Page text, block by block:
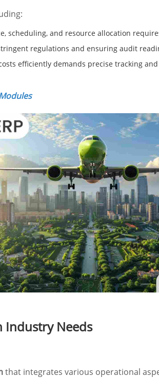
scheduling, and resource allocation
regulations and ensuring audit
efficiently demands precise tracking
Industry Needs
that integrates various operational